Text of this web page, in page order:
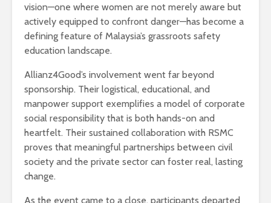
vision—one where women are not merely aware but
actively equipped to confront danger—has become a
defining feature of Malaysia’s grassroots safety
education landscape.
Allianz4Good’s involvement went far beyond
sponsorship. Their logistical, educational, and
manpower support exemplifies a model of corporate
social responsibility that is both hands-on and
heartfelt. Their sustained collaboration with RSMC
proves that meaningful partnerships between civil
society and the private sector can foster real, lasting
change.
As the event came to a close, participants departed